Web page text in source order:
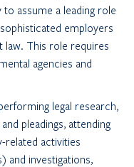
assume a leading role
employers
law. This role requires
agencies and
legal research,
pleadings, attending
related activities
and investigations,